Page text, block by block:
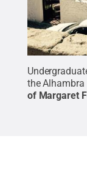
the Alhambra
of Margaret